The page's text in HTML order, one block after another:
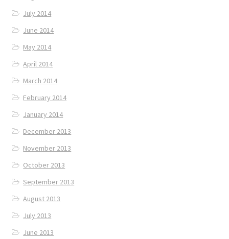
July 2014
June 2014
May 2014
April 2014
March 2014
February 2014
January 2014
December 2013
November 2013
October 2013
September 2013
August 2013
July 2013
June 2013